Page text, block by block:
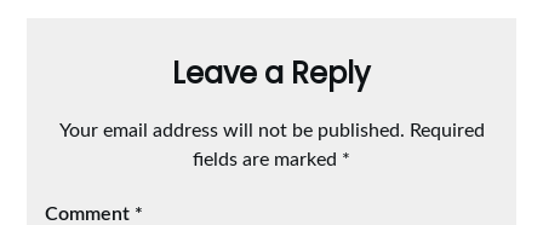
Leave a Reply
Your email address will not be published. Required
fields are marked *
Comment *